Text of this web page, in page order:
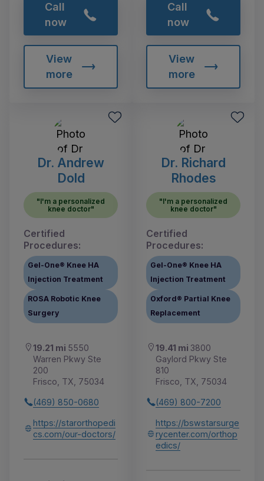
Call
now
View
more
Call
now
View
more
Dr. Andrew
Dold
"I'm a personalized
knee doctor"
Certified
Procedures:
Gel-One® Knee HA
Injection Treatment
ROSA Robotic Knee
Surgery
19.21 mi 5550
Warren Pkwy Ste
200
Frisco, TX, 75034
(469) 850-0680
https://starorthopedi
cs.com/our-doctors/
Dr. Richard
Rhodes
"I'm a personalized
knee doctor"
Certified
Procedures:
Gel-One® Knee HA
Injection Treatment
Oxford® Partial Knee
Replacement
19.41 mi 3800
Gaylord Pkwy Ste
810
Frisco, TX, 75034
(469) 800-7200
https://bswstarsurge
rycenter.com/orthop
edics/